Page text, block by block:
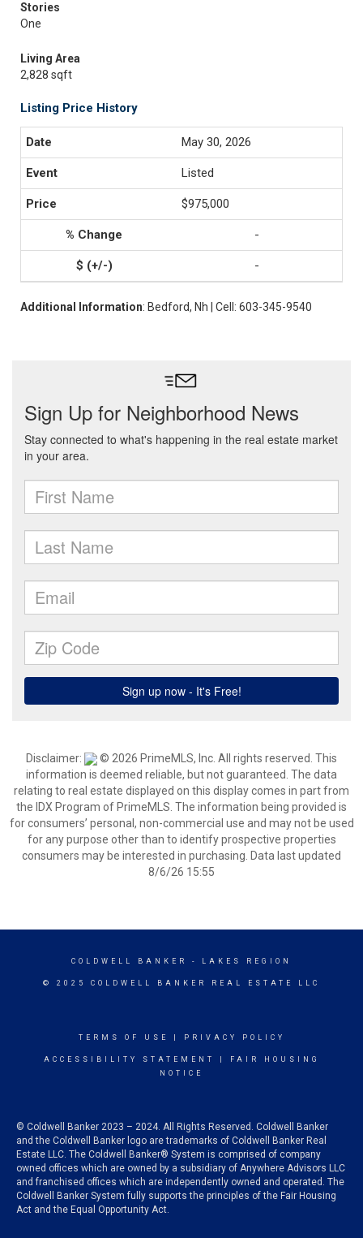
Stories
One
Living Area
2,828 sqft
Listing Price History
May 30, 2026
Listed
$975,000
-
-
Additional Information: Bedford, Nh | Cell: 603-345-9540
Disclaimer:
© 2026 PrimeMLS, Inc. All rights reserved. This
information is deemed reliable, but not guaranteed. The data
relating to real estate displayed on this display comes in part from
the IDX Program of PrimeMLS. The information being provided is
for consumers’ personal, non-commercial use and may not be used
for any purpose other than to identify prospective properties
consumers may be interested in purchasing. Data last updated
8/6/26 15:55
COLDWELL BANKER - LAKES REGION
© 2025 COLDWELL BANKER REAL ESTATE LLC
TERMS OF USE PRIVACY POLICY
ACCESSIBILITY STATEMENT
FAIR HOUSING
NOTICE
© Coldwell Banker 2023 – 2024. All Rights Reserved. Coldwell Banker
and the Coldwell Banker logo are trademarks of Coldwell Banker Real
Estate LLC. The Coldwell Banker® System is comprised of company
owned offices which are owned by a subsidiary of Anywhere Advisors LLC
and franchised offices which are independently owned and operated. The
Coldwell Banker System fully supports the principles of the Fair Housing
Act and the Equal Opportunity Act.